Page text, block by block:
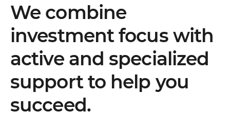
We combine
investment focus with
active and specialized
support to help you
succeed.